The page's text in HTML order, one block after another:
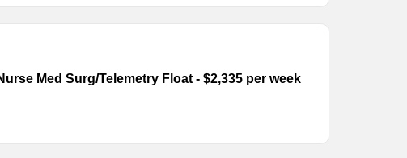
Med Surg/Telemetry Float - $2,335 per week